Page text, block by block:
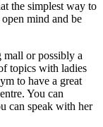
the simplest way to
mind and be
mall or possibly a
topics with ladies
to have a great
You can
can speak with her